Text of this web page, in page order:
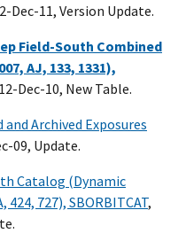
Dec-11, Version Update.
Field-South Combined
AJ, 133, 1331),
Dec-10, New Table.
Archived Exposures
09, Update.
Catalog (Dynamic
727), SBORBITCAT,